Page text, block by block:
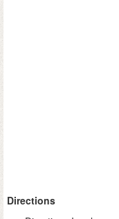
Directions